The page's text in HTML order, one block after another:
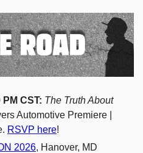
CST: The Truth About
Automotive Premiere |
RSVP here!
2026, Hanover, MD